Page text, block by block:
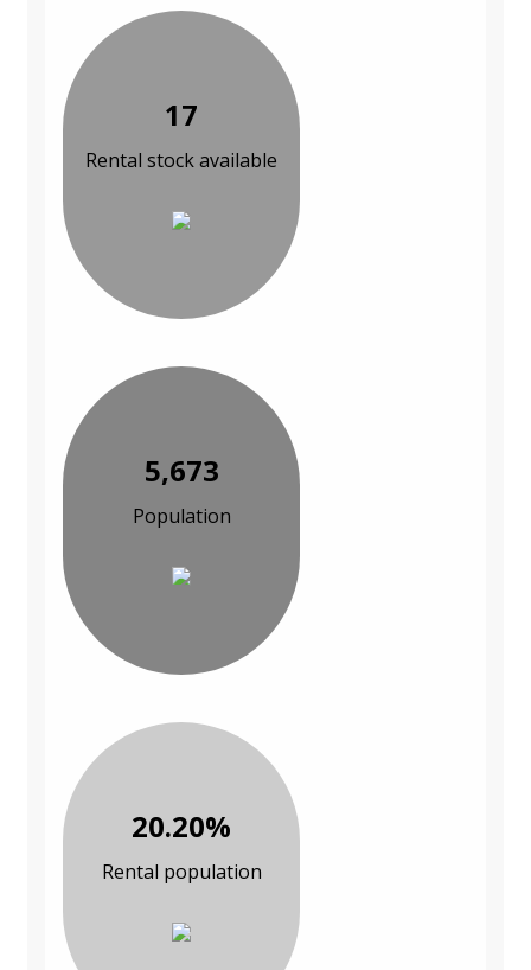
17
Rental stock available
5,673
Population
20.20%
Rental population